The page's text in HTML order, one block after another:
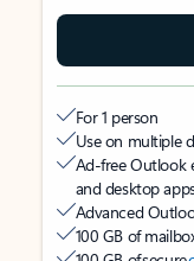
For 1 person
Use on multiple
Ad-free Outlook
and desktop
Advanced
100 GB of